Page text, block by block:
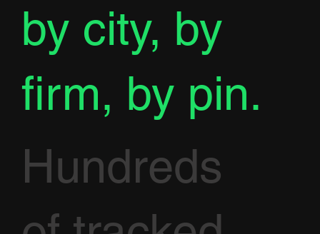
by city, by
firm, by pin.
Hundreds